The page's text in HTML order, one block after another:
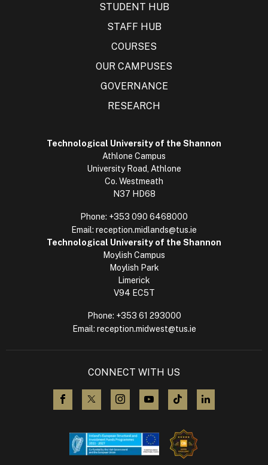
STUDENT HUB
STAFF HUB
COURSES
OUR CAMPUSES
GOVERNANCE
RESEARCH
Technological University of the Shannon
Athlone Campus
University Road, Athlone
Co. Westmeath
N37 HD68
Phone: +353 090 6468000
Email: reception.midlands@tus.ie
Technological University of the Shannon
Moylish Campus
Moylish Park
Limerick
V94 EC5T
Phone: +353 61 293000
Email: reception.midwest@tus.ie
CONNECT WITH US
visit us on Facebook
visit us on X (Twitter)
visit us on Instagram
visit us on YouTube
visit us on TikTok